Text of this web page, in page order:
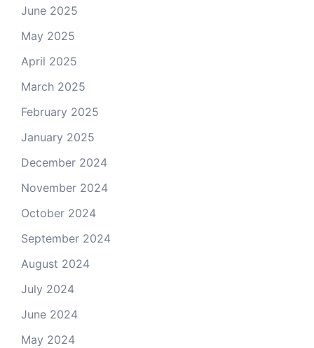
June 2025
May 2025
April 2025
March 2025
February 2025
January 2025
December 2024
November 2024
October 2024
September 2024
August 2024
July 2024
June 2024
May 2024